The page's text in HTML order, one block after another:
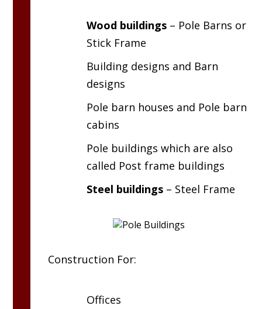
Wood buildings – Pole Barns or
Stick Frame
Building designs and Barn
designs
Pole barn houses and Pole barn
cabins
Pole buildings which are also
called Post frame buildings
Steel buildings – Steel Frame
Construction For:
Offices